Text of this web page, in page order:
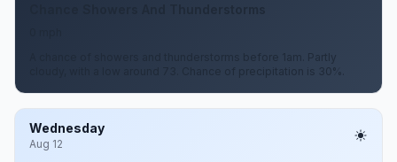
A chance of showers and thunderstorms before 1am. Partly
cloudy, with a low around 73. Chance of precipitation is 30%.
Wednesday
Aug 12